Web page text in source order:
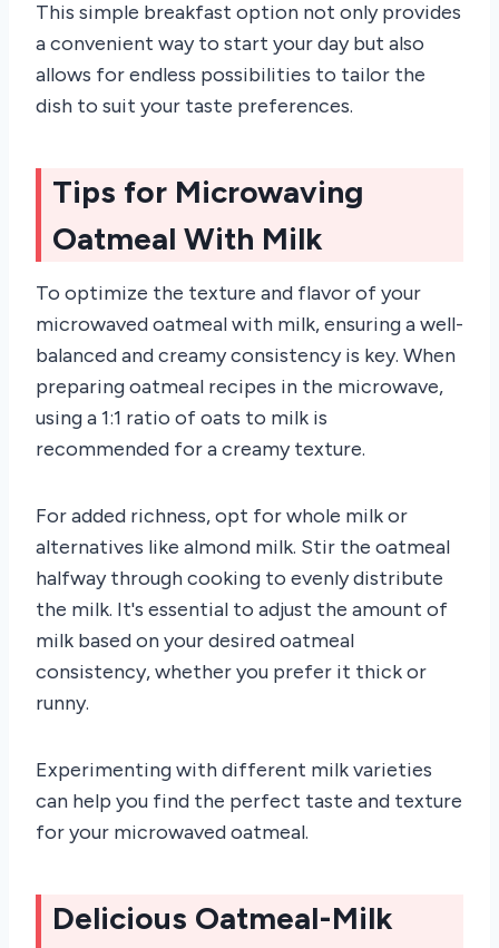
This simple breakfast option not only provides
a convenient way to start your day but also
allows for endless possibilities to tailor the
dish to suit your taste preferences.
Tips for Microwaving
Oatmeal With Milk
To optimize the texture and flavor of your
microwaved oatmeal with milk, ensuring a well-
balanced and creamy consistency is key. When
preparing oatmeal recipes in the microwave,
using a 1:1 ratio of oats to milk is
recommended for a creamy texture.
For added richness, opt for whole milk or
alternatives like almond milk. Stir the oatmeal
halfway through cooking to evenly distribute
the milk. It's essential to adjust the amount of
milk based on your desired oatmeal
consistency, whether you prefer it thick or
runny.
Experimenting with different milk varieties
can help you find the perfect taste and texture
for your microwaved oatmeal.
Delicious Oatmeal-Milk